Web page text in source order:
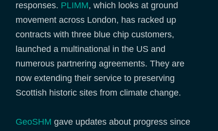
responses. PLIMM, which looks at ground
movement across London, has racked up
contracts with three blue chip customers,
launched a multinational in the US and
numerous partnering agreements. They are
now extending their service to preserving
Scottish historic sites from climate change.
GeoSHM gave updates about progress since